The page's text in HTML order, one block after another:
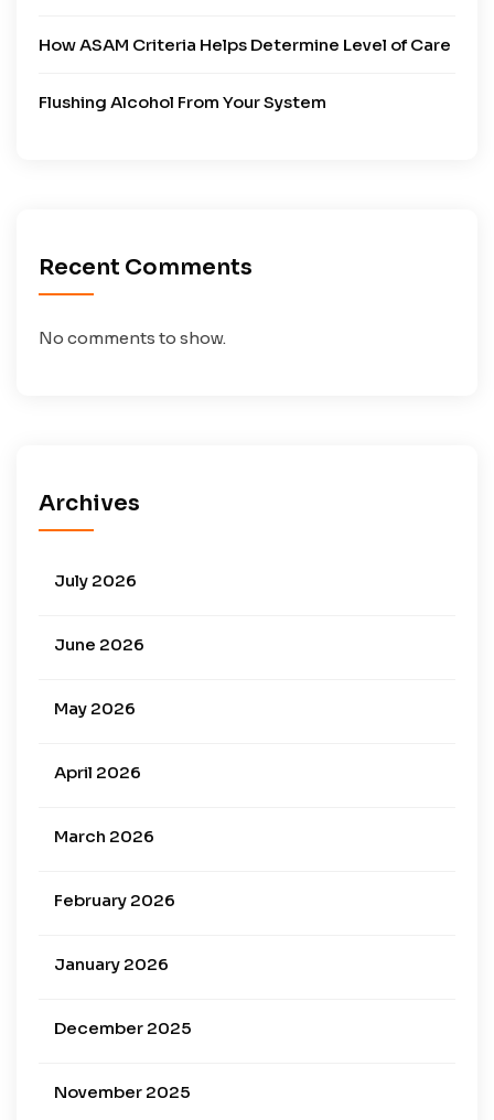
How ASAM Criteria Helps Determine Level of Care
Flushing Alcohol From Your System
Recent Comments
No comments to show.
Archives
July 2026
June 2026
May 2026
April 2026
March 2026
February 2026
January 2026
December 2025
November 2025